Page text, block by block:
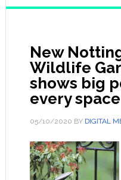
New
Wildlife
shows big
every space
05/10/2020 BY DIGITAL